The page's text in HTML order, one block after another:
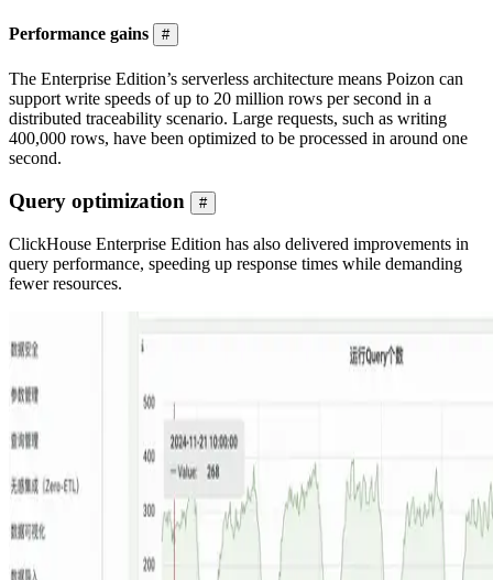
Performance gains #
The Enterprise Edition’s serverless architecture means Poizon can
support write speeds of up to 20 million rows per second in a
distributed traceability scenario. Large requests, such as writing
400,000 rows, have been optimized to be processed in around one
second.
Query optimization #
ClickHouse Enterprise Edition has also delivered improvements in
query performance, speeding up response times while demanding
fewer resources.